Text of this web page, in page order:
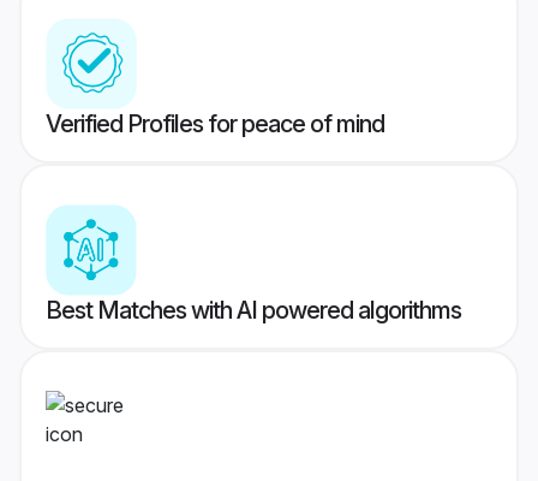
Verified Profiles for peace of mind
Best Matches with AI powered algorithms